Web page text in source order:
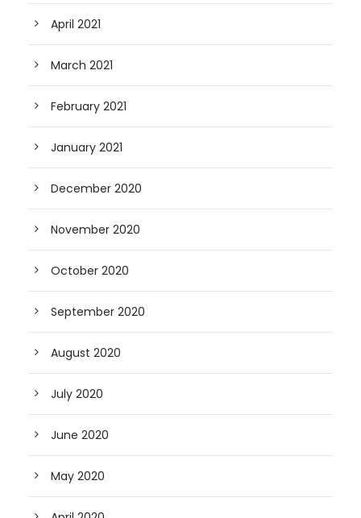
April 2021
March 2021
February 2021
January 2021
December 2020
November 2020
October 2020
September 2020
August 2020
July 2020
June 2020
May 2020